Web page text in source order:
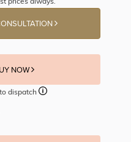
NOW
dispatch